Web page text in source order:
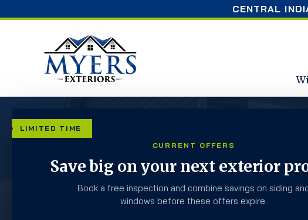
LIMITED TIME
CURRENT OFFERS
Save big on your next exterior
Book a free inspection and combine savings on siding
windows before these offers expire.
CENTRAL
ROOFING
Check Out Our Blogs To Learn & Stay On Top